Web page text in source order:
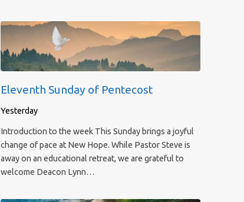
Eleventh Sunday of Pentecost
Yesterday
Introduction to the week This Sunday brings a joyful
change of pace at New Hope. While Pastor Steve is
away on an educational retreat, we are grateful to
welcome Deacon Lynn…